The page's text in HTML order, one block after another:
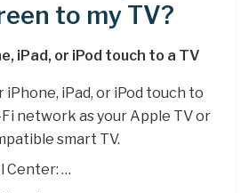
to my TV?
iPad, or iPod touch to a TV
iPhone, iPad, or iPod touch to
network as your Apple TV or
smart TV.
Center: …